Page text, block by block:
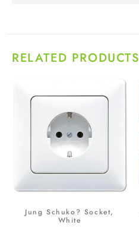
RELATED PRODUCTS
Jung Schuko? Socket,
White